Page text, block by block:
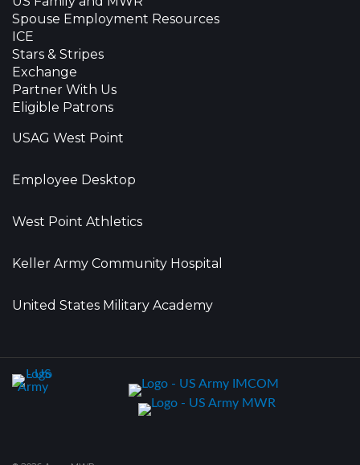
Spouse Employment Resources
ICE
Stars & Stripes
Exchange
Partner With Us
Eligible Patrons
USAG West Point
Employee Desktop
West Point Athletics
Keller Army Community Hospital
United States Military Academy